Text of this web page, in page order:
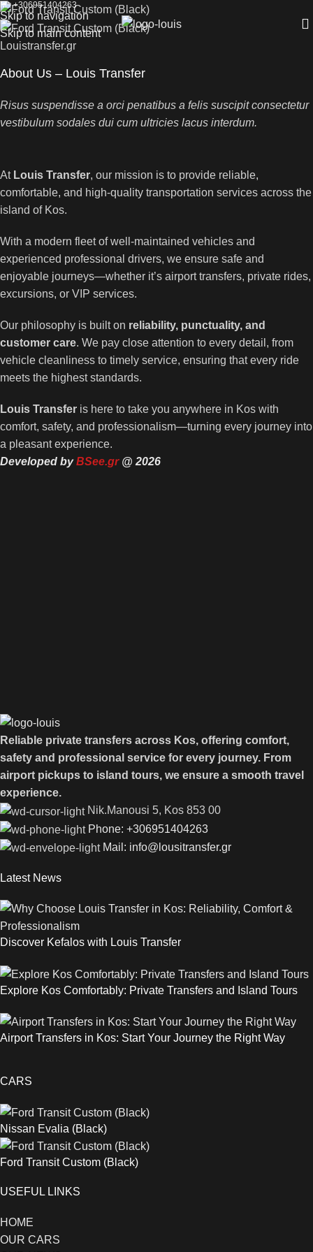
Skip to navigation
Skip to main content
M.: +306951404263
Louistransfer.gr
About Us – Louis Transfer
Risus suspendisse a orci penatibus a felis suscipit consectetur
vestibulum sodales dui cum ultricies lacus interdum.
At Louis Transfer, our mission is to provide reliable,
comfortable, and high-quality transportation services across the
island of Kos.
With a modern fleet of well-maintained vehicles and
experienced professional drivers, we ensure safe and
enjoyable journeys—whether it’s airport transfers, private rides,
excursions, or VIP services.
Our philosophy is built on reliability, punctuality, and
customer care. We pay close attention to every detail, from
vehicle cleanliness to timely service, ensuring that every ride
meets the highest standards.
Louis Transfer is here to take you anywhere in Kos with
comfort, safety, and professionalism—turning every journey into
a pleasant experience.
Developed byBSee.gr@ 2026
Reliable private transfers across Kos, offering comfort,
safety and professional service for every journey. From
airport pickups to island tours, we ensure a smooth travel
experience.
Νik.Manousi 5, Kos 853 00
Phone: +306951404263
Mail: info@lousitransfer.gr
Latest News
Discover Kefalos with Louis Transfer
Explore Kos Comfortably: Private Transfers and Island Tours
Airport Transfers in Kos: Start Your Journey the Right Way
CARS
Nissan Evalia (Black)
Ford Transit Custom (Black)
USEFUL LINKS
HOME
OUR CARS